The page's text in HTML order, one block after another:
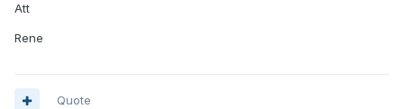
Att
Rene
Quote